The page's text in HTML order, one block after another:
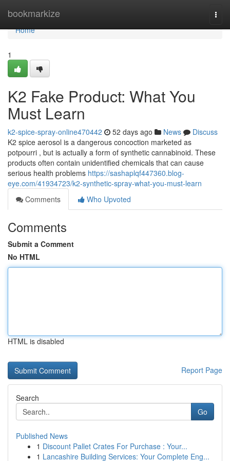
bookmarkize
Home
Home
1
K2 Fake Product: What You
Must Learn
k2-spice-spray-online470442 52 days ago News
Discuss
K2 spice aerosol is a dangerous concoction marketed as
potpourri , but is actually a form of synthetic cannabinoid. These
products often contain unidentified chemicals that can cause
serious health problems https://sashaplqf447360.blog-
eye.com/41934723/k2-synthetic-spray-what-you-must-learn
Comments
Who Upvoted
Comments
Submit a Comment
No HTML
HTML is disabled
Report Page
Search
Go
Published News
1 Discount Pallet Crates For Purchase : Your...
1 Lancashire Building Services: Your Complete Eng...